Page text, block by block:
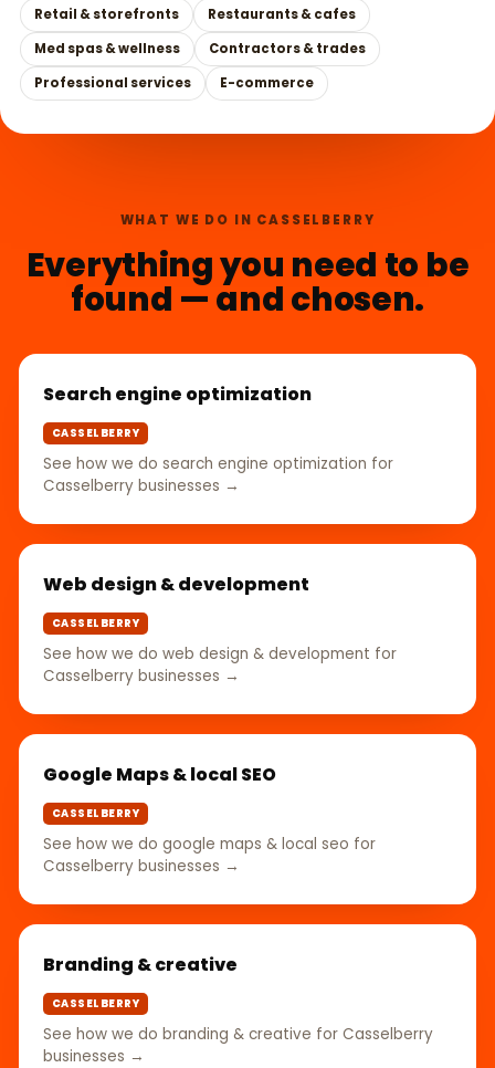
Retail & storefronts
Restaurants & cafes
Med spas & wellness
Contractors & trades
Professional services
E-commerce
WHAT WE DO IN CASSELBERRY
Everything you need to be
found — and chosen.
Search engine optimization
CASSELBERRY
See how we do search engine optimization for
Casselberry businesses →
Web design & development
CASSELBERRY
See how we do web design & development for
Casselberry businesses →
Google Maps & local SEO
CASSELBERRY
See how we do google maps & local seo for
Casselberry businesses →
Branding & creative
CASSELBERRY
See how we do branding & creative for Casselberry
businesses →